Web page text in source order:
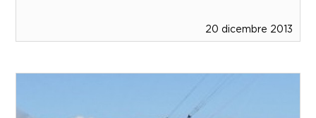
20 dicembre 2013